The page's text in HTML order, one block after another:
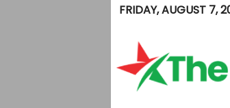
FRIDAY, AUGUST 7,
e